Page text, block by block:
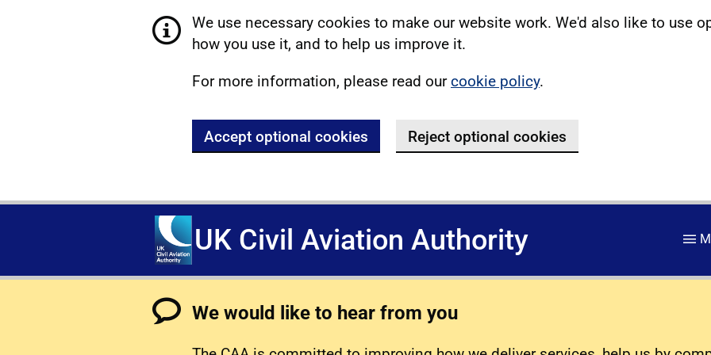
We use necessary cookies to make our website work. We'd also like to use
how you use it, and to help us improve it.
For more information, please read ourcookie policy.
Accept optional cookies Reject optional cookies
UK Civil Aviation Authority
We would like to hear from you